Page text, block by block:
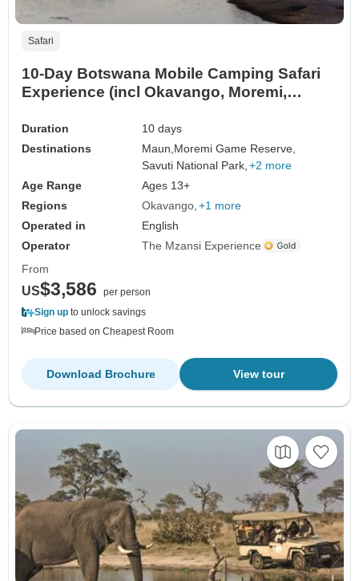
Safari
10-Day Botswana Mobile Camping Safari
Experience (incl Okavango, Moremi,
Duration
10 days
Destinations
Maun, Moremi Game Reserve,
Savuti National Park, +2 more
Age Range
Ages 13+
Regions
Okavango +1 more
Operated in
English
Operator
The Mzansi Experience
From
US$3,586
per person
Sign up to unlock savings
Price based on Cheapest Room
View tour
Download Brochure